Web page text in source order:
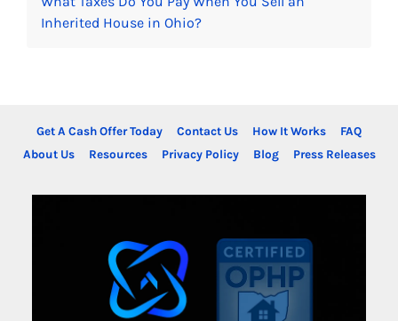
Inherited House in Ohio?
Get A Cash Offer Today Contact Us How It Works
FAQ
About Us
Resources Privacy Policy Blog Press Releases